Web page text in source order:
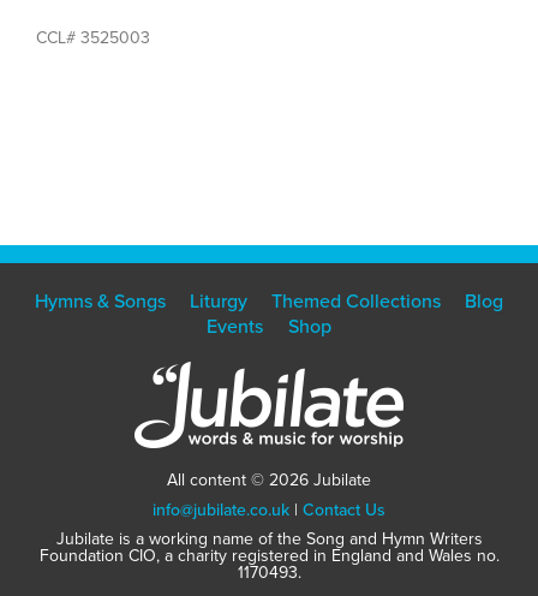
CCL# 3525003
Hymns & Songs Liturgy Themed Collections
Blog
Events
Shop
All content © 2026 Jubilate
info@jubilate.co.uk | Contact Us
Jubilate is a working name of the Song and Hymn Writers
Foundation CIO, a charity registered in England and Wales no.
1170493.